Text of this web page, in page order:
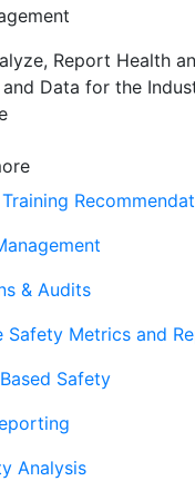
Report Health
Data for the
& Audits
Safety Metrics and
Safety
Analysis